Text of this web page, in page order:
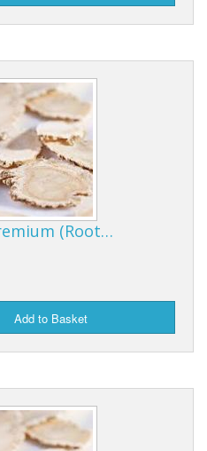
(Root…
Add to Basket